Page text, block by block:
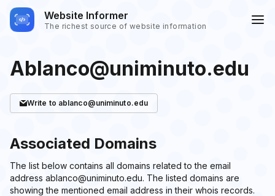
Website Informer
The richest source of website information
Ablanco@uniminuto.edu
Write to ablanco@uniminuto.edu
Associated Domains
The list below contains all domains related to the email
address ablanco@uniminuto.edu. The listed domains are
showing the mentioned email address in their whois records.